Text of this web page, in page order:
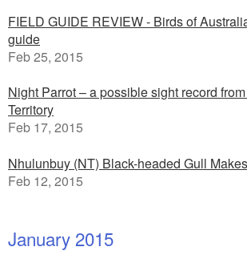
FIELD GUIDE REVIEW - Birds of
guide
Feb 25, 2015
Night Parrot – a possible sight record
Territory
Feb 17, 2015
Nhulunbuy (NT) Black-headed Gull
Feb 12, 2015
January 2015